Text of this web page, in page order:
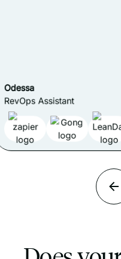
Migs
Revenue Data &